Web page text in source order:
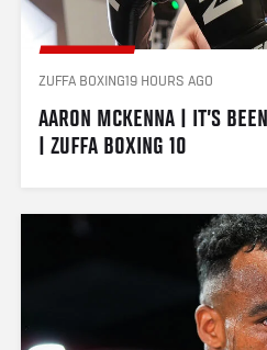
ZUFFA BOXING19 HOURS AGO
AARON MCKENNA | IT’S
| ZUFFA BOXING 10